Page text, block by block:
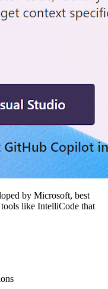
by Microsoft, best
like IntelliCode that